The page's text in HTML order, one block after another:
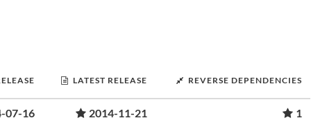
LATEST RELEASE REVERSE DEPENDENCIES
07-16 2014-11-21 1